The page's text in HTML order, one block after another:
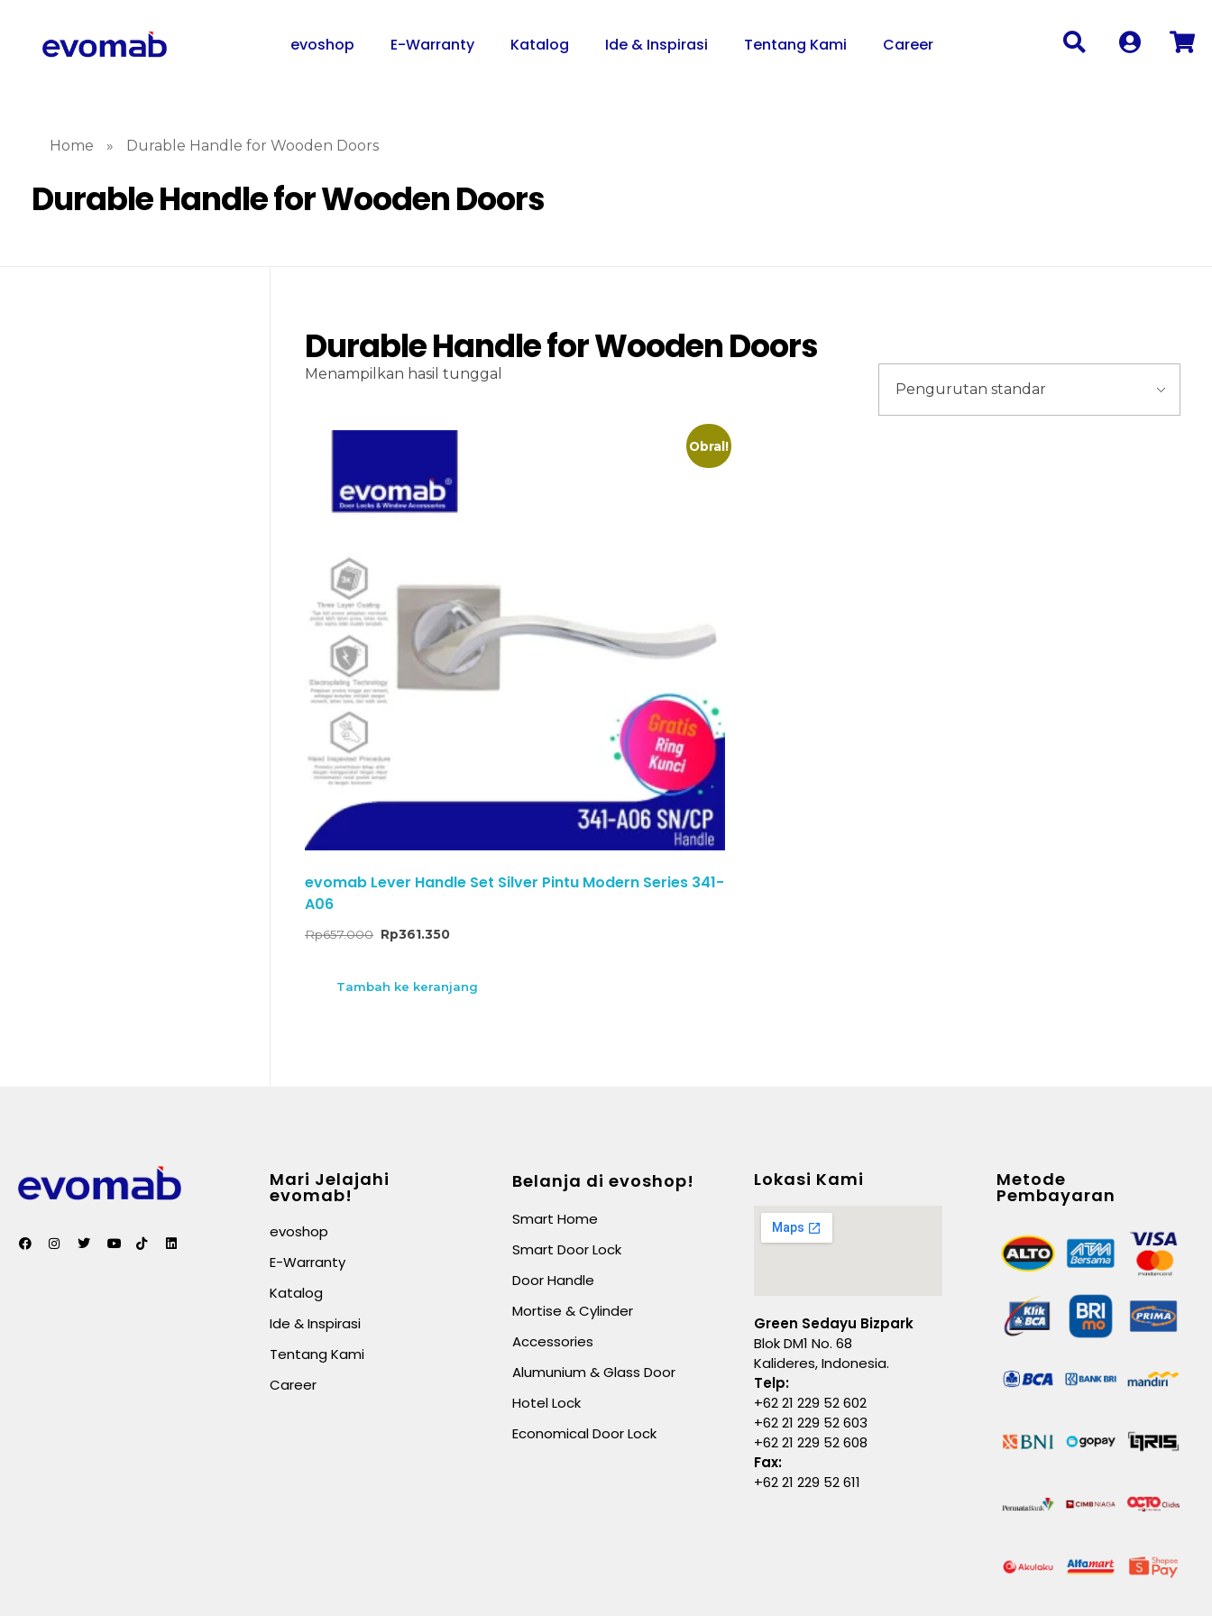
evoshop E-Warranty Katalog Ide & Inspirasi Tentang Kami Career
Home » Durable Handle for Wooden Doors
Durable Handle for Wooden Doors
Durable Handle for Wooden Doors
Menampilkan hasil tunggal
Obral!
evomab Lever Handle Set Silver Pintu Modern Series 341-
A06
Rp657.000 Rp361.350
Tambah ke keranjang
Mari Jelajahi
evomab!
evoshop
E-Warranty
Katalog
Ide & Inspirasi
Tentang Kami
Career
Belanja di evoshop!
Smart Home
Smart Door Lock
Door Handle
Mortise & Cylinder
Accessories
Alumunium & Glass Door
Hotel Lock
Economical Door Lock
Lokasi Kami
Green Sedayu Bizpark
Blok DM1 No. 68
Kalideres, Indonesia.
Telp:
+62 21 229 52 602
+62 21 229 52 603
+62 21 229 52 608
Fax:
+62 21 229 52 611
Metode
Pembayaran